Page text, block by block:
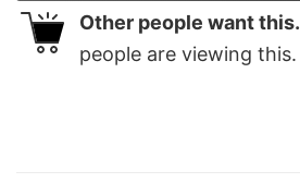
Other people want this.
people are viewing this.